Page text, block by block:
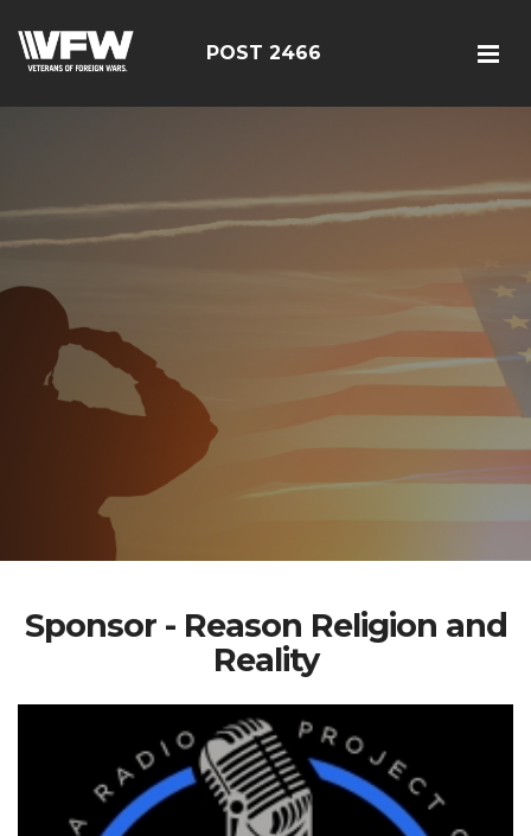
POST 2466
Sponsor - Reason Religion and
Reality